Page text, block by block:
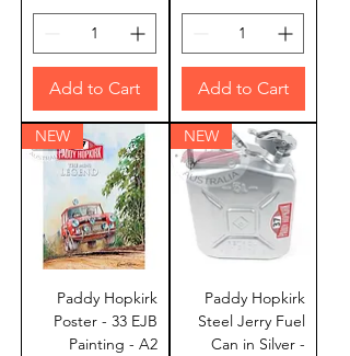
Add to Cart Add to Cart
NEW
Paddy Hopkirk
Poster - 33 EJB
Painting - A2
NEW
Paddy Hopkirk
Steel Jerry Fuel
Can in Silver -